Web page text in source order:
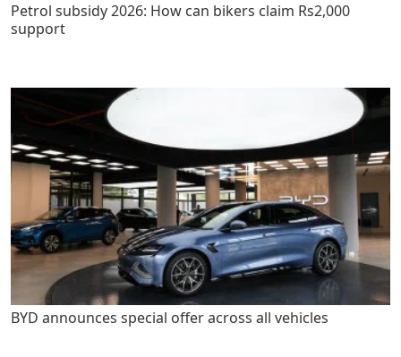
Petrol subsidy 2026: How can bikers claim Rs2,000
support
BYD announces special offer across all vehicles